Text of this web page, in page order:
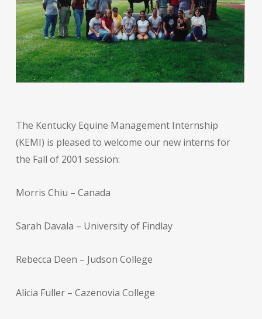
The Kentucky Equine Management Internship
(KEMI) is pleased to welcome our new interns for
the Fall of 2001 session:
Morris Chiu – Canada
Sarah Davala – University of Findlay
Rebecca Deen – Judson College
Alicia Fuller – Cazenovia College